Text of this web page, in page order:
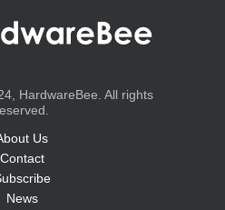
HardwareBee. All rights
Us
Contact
News